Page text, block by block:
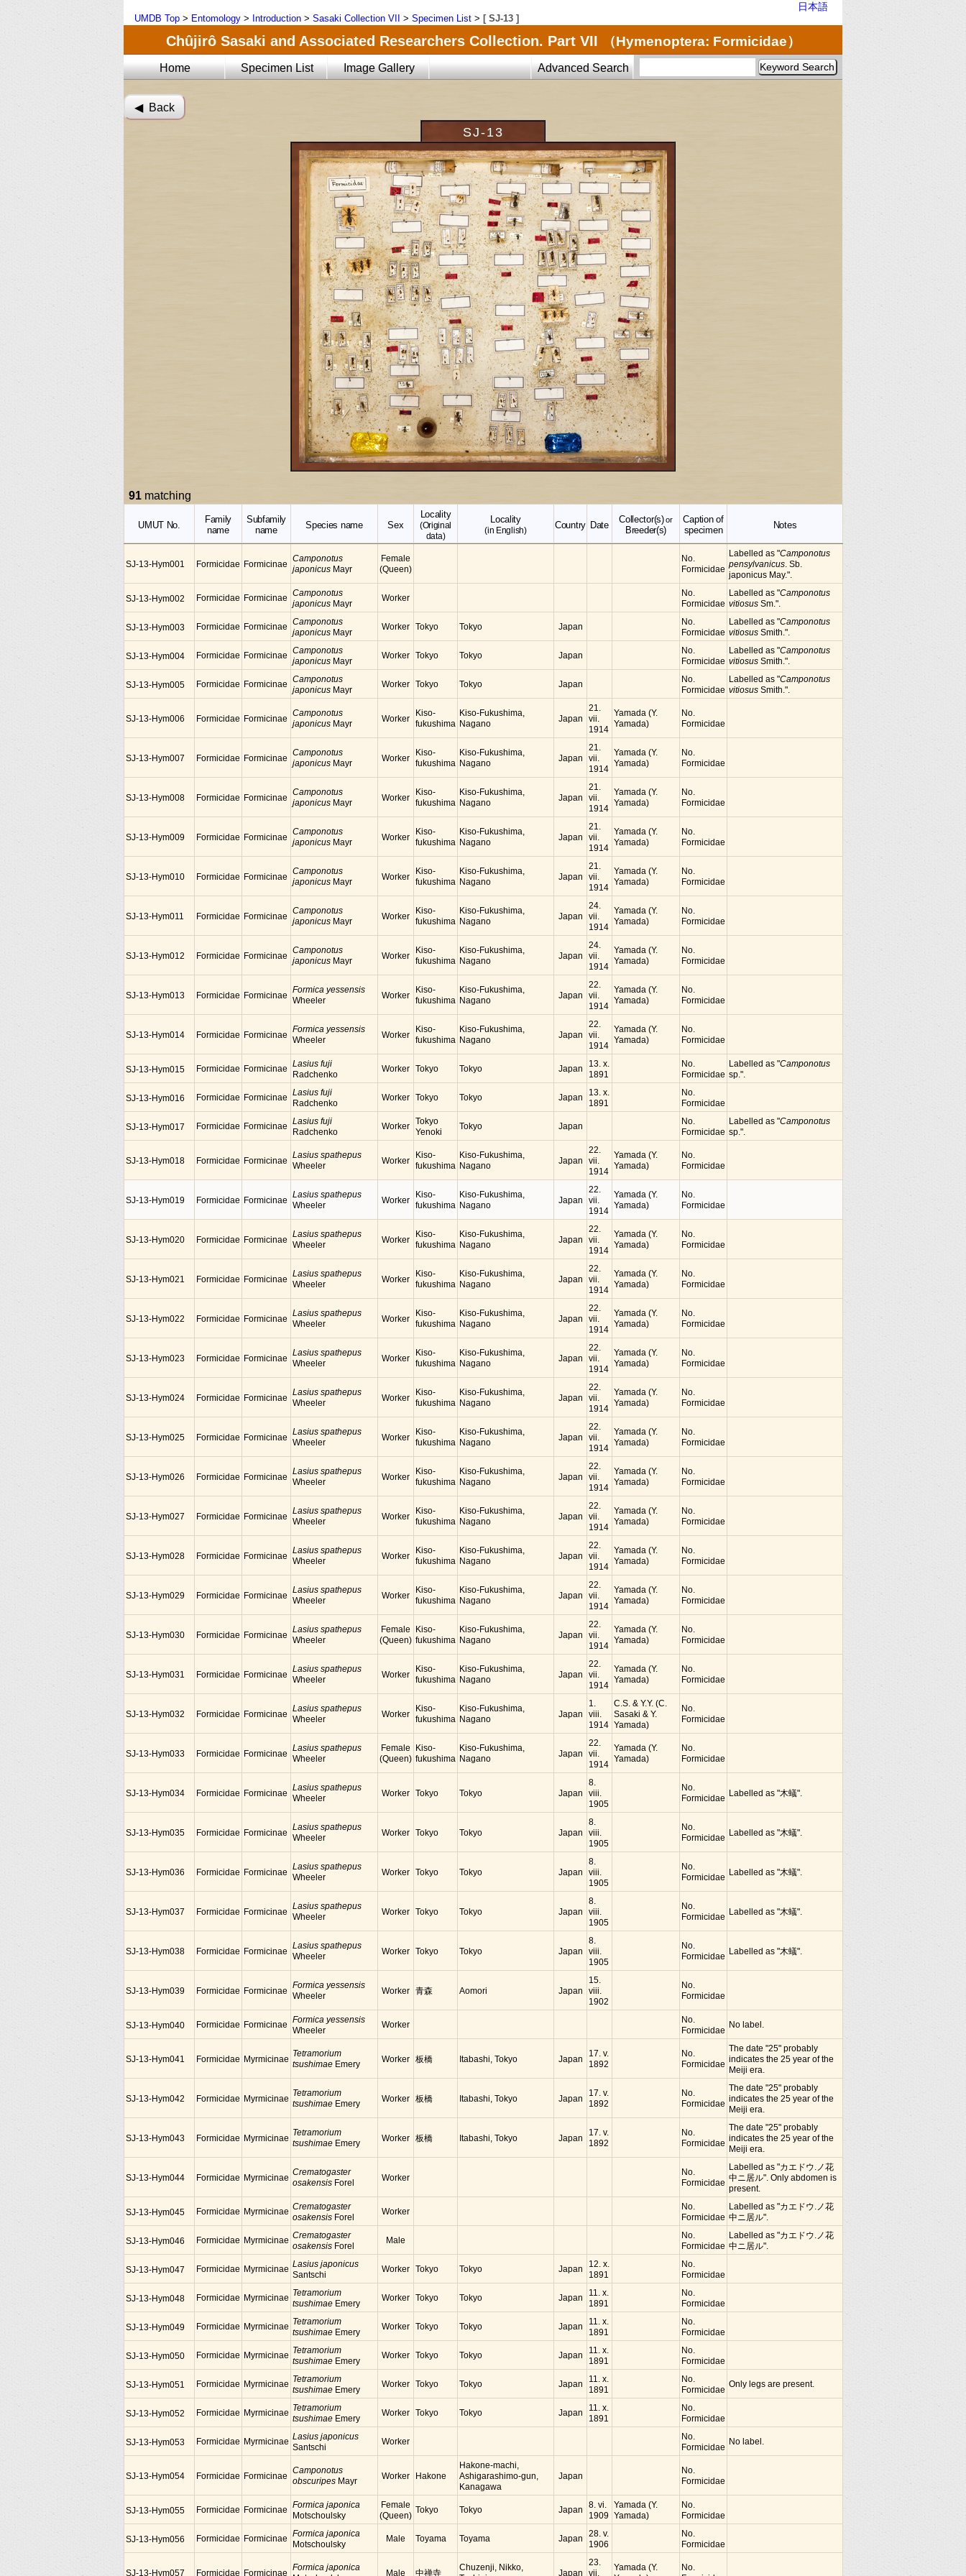
日本語
UMDB Top > Entomology > Introduction > Sasaki Collection VII > Specimen List > [ SJ-13 ]
Chûjirô Sasaki and Associated Researchers Collection. Part VII （Hymenoptera: Formicidae）
Home Specimen List Image Gallery Advanced Search
◀︎ Back
SJ-13
91 matching
UMUT No.
Family
name
Subfamily
name
Species name Sex
Locality
(Original
data)
Locality
(in English) Country Date
Collector(s)or
Breeder(s)
Caption of
specimen
Notes
SJ-13-Hym001 Formicidae Formicinae
Camponotus
japonicus Mayr
Female
(Queen)
No.
Formicidae
Labelled as "Camponotus
pensylvanicus. Sb.
japonicus May.".
SJ-13-Hym002 Formicidae Formicinae Camponotus
japonicus Mayr
Worker
No.
Formicidae
Labelled as "Camponotus
vitiosus Sm.".
SJ-13-Hym003 Formicidae Formicinae Camponotus
japonicus Mayr
Worker Tokyo Tokyo Japan
No.
Formicidae
Labelled as "Camponotus
vitiosus Smith.".
SJ-13-Hym004 Formicidae Formicinae Camponotus
japonicus Mayr
Worker Tokyo Tokyo Japan
No.
Formicidae
Labelled as "Camponotus
vitiosus Smith.".
SJ-13-Hym005 Formicidae Formicinae Camponotus
japonicus Mayr
Worker Tokyo Tokyo Japan
No.
Formicidae
Labelled as "Camponotus
vitiosus Smith.".
SJ-13-Hym006 Formicidae Formicinae
Camponotus
japonicus Mayr Worker
Kiso-
fukushima
Kiso-Fukushima,
Nagano
Japan
21.
vii.
1914
Yamada (Y.
Yamada)
No.
Formicidae
SJ-13-Hym007 Formicidae Formicinae
Camponotus
japonicus Mayr Worker
Kiso-
fukushima
Kiso-Fukushima,
Nagano
Japan
21.
vii.
1914
Yamada (Y.
Yamada)
No.
Formicidae
SJ-13-Hym008 Formicidae Formicinae
Camponotus
japonicus Mayr Worker
Kiso-
fukushima
Kiso-Fukushima,
Nagano
Japan
21.
vii.
1914
Yamada (Y.
Yamada)
No.
Formicidae
SJ-13-Hym009 Formicidae Formicinae
Camponotus
japonicus Mayr Worker
Kiso-
fukushima
Kiso-Fukushima,
Nagano
Japan
21.
vii.
1914
Yamada (Y.
Yamada)
No.
Formicidae
SJ-13-Hym010 Formicidae Formicinae
Camponotus
japonicus Mayr Worker
Kiso-
fukushima
Kiso-Fukushima,
Nagano
Japan
21.
vii.
1914
Yamada (Y.
Yamada)
No.
Formicidae
SJ-13-Hym011 Formicidae Formicinae
Camponotus
japonicus Mayr Worker
Kiso-
fukushima
Kiso-Fukushima,
Nagano
Japan
24.
vii.
1914
Yamada (Y.
Yamada)
No.
Formicidae
SJ-13-Hym012 Formicidae Formicinae
Camponotus
japonicus Mayr Worker
Kiso-
fukushima
Kiso-Fukushima,
Nagano
Japan
24.
vii.
1914
Yamada (Y.
Yamada)
No.
Formicidae
SJ-13-Hym013 Formicidae Formicinae
Formica yessensis
Wheeler
Worker
Kiso-
fukushima
Kiso-Fukushima,
Nagano
Japan
22.
vii.
1914
Yamada (Y.
Yamada)
No.
Formicidae
SJ-13-Hym014 Formicidae Formicinae
Formica yessensis
Wheeler
Worker
Kiso-
fukushima
Kiso-Fukushima,
Nagano
Japan
22.
vii.
1914
Yamada (Y.
Yamada)
No.
Formicidae
SJ-13-Hym015 Formicidae Formicinae Lasius fuji
Radchenko
Worker Tokyo Tokyo Japan
13. x.
1891
No.
Formicidae
Labelled as "Camponotus
sp.".
SJ-13-Hym016 Formicidae Formicinae Lasius fuji
Radchenko
Worker Tokyo Tokyo Japan
13. x.
1891
No.
Formicidae
SJ-13-Hym017 Formicidae Formicinae Lasius fuji
Radchenko
Worker Tokyo
Yenoki
Tokyo Japan
No.
Formicidae
Labelled as "Camponotus
sp.".
SJ-13-Hym018 Formicidae Formicinae
Lasius spathepus
Wheeler
Worker
Kiso-
fukushima
Kiso-Fukushima,
Nagano
Japan
22.
vii.
1914
Yamada (Y.
Yamada)
No.
Formicidae
SJ-13-Hym019 Formicidae Formicinae
Lasius spathepus
Wheeler
Worker
Kiso-
fukushima
Kiso-Fukushima,
Nagano
Japan
22.
vii.
1914
Yamada (Y.
Yamada)
No.
Formicidae
SJ-13-Hym020 Formicidae Formicinae
Lasius spathepus
Wheeler
Worker
Kiso-
fukushima
Kiso-Fukushima,
Nagano
Japan
22.
vii.
1914
Yamada (Y.
Yamada)
No.
Formicidae
SJ-13-Hym021 Formicidae Formicinae
Lasius spathepus
Wheeler
Worker
Kiso-
fukushima
Kiso-Fukushima,
Nagano
Japan
22.
vii.
1914
Yamada (Y.
Yamada)
No.
Formicidae
SJ-13-Hym022 Formicidae Formicinae
Lasius spathepus
Wheeler
Worker
Kiso-
fukushima
Kiso-Fukushima,
Nagano
Japan
22.
vii.
1914
Yamada (Y.
Yamada)
No.
Formicidae
SJ-13-Hym023 Formicidae Formicinae
Lasius spathepus
Wheeler
Worker
Kiso-
fukushima
Kiso-Fukushima,
Nagano
Japan
22.
vii.
1914
Yamada (Y.
Yamada)
No.
Formicidae
SJ-13-Hym024 Formicidae Formicinae
Lasius spathepus
Wheeler
Worker
Kiso-
fukushima
Kiso-Fukushima,
Nagano
Japan
22.
vii.
1914
Yamada (Y.
Yamada)
No.
Formicidae
SJ-13-Hym025 Formicidae Formicinae
Lasius spathepus
Wheeler
Worker
Kiso-
fukushima
Kiso-Fukushima,
Nagano
Japan
22.
vii.
1914
Yamada (Y.
Yamada)
No.
Formicidae
SJ-13-Hym026 Formicidae Formicinae
Lasius spathepus
Wheeler
Worker
Kiso-
fukushima
Kiso-Fukushima,
Nagano
Japan
22.
vii.
1914
Yamada (Y.
Yamada)
No.
Formicidae
SJ-13-Hym027 Formicidae Formicinae
Lasius spathepus
Wheeler
Worker
Kiso-
fukushima
Kiso-Fukushima,
Nagano
Japan
22.
vii.
1914
Yamada (Y.
Yamada)
No.
Formicidae
SJ-13-Hym028 Formicidae Formicinae
Lasius spathepus
Wheeler
Worker
Kiso-
fukushima
Kiso-Fukushima,
Nagano
Japan
22.
vii.
1914
Yamada (Y.
Yamada)
No.
Formicidae
SJ-13-Hym029 Formicidae Formicinae
Lasius spathepus
Wheeler
Worker
Kiso-
fukushima
Kiso-Fukushima,
Nagano
Japan
22.
vii.
1914
Yamada (Y.
Yamada)
No.
Formicidae
SJ-13-Hym030 Formicidae Formicinae
Lasius spathepus
Wheeler
Female
(Queen)
Kiso-
fukushima
Kiso-Fukushima,
Nagano
Japan
22.
vii.
1914
Yamada (Y.
Yamada)
No.
Formicidae
SJ-13-Hym031 Formicidae Formicinae
Lasius spathepus
Wheeler
Worker
Kiso-
fukushima
Kiso-Fukushima,
Nagano
Japan
22.
vii.
1914
Yamada (Y.
Yamada)
No.
Formicidae
SJ-13-Hym032 Formicidae Formicinae
Lasius spathepus
Wheeler
Worker
Kiso-
fukushima
Kiso-Fukushima,
Nagano
Japan
1.
viii.
1914
C.S. & Y.Y. (C.
Sasaki & Y.
Yamada)
No.
Formicidae
SJ-13-Hym033 Formicidae Formicinae
Lasius spathepus
Wheeler
Female
(Queen)
Kiso-
fukushima
Kiso-Fukushima,
Nagano
Japan
22.
vii.
1914
Yamada (Y.
Yamada)
No.
Formicidae
SJ-13-Hym034 Formicidae Formicinae
Lasius spathepus
Wheeler
Worker Tokyo Tokyo Japan
8.
viii.
1905
No.
Formicidae Labelled as "木蟻".
SJ-13-Hym035 Formicidae Formicinae
Lasius spathepus
Wheeler
Worker Tokyo Tokyo Japan
8.
viii.
1905
No.
Formicidae Labelled as "木蟻".
SJ-13-Hym036 Formicidae Formicinae
Lasius spathepus
Wheeler
Worker Tokyo Tokyo Japan
8.
viii.
1905
No.
Formicidae Labelled as "木蟻".
SJ-13-Hym037 Formicidae Formicinae
Lasius spathepus
Wheeler
Worker Tokyo Tokyo Japan
8.
viii.
1905
No.
Formicidae Labelled as "木蟻".
SJ-13-Hym038 Formicidae Formicinae
Lasius spathepus
Wheeler
Worker Tokyo Tokyo Japan
8.
viii.
1905
No.
Formicidae Labelled as "木蟻".
SJ-13-Hym039 Formicidae Formicinae
Formica yessensis
Wheeler
Worker 青森 Aomori Japan
15.
viii.
1902
No.
Formicidae
SJ-13-Hym040 Formicidae Formicinae Formica yessensis
Wheeler
Worker
No.
Formicidae
No label.
SJ-13-Hym041 Formicidae Myrmicinae
Tetramorium
tsushimae Emery Worker 板橋 Itabashi, Tokyo Japan
17. v.
1892
No.
Formicidae
The date "25" probably
indicates the 25 year of the
Meiji era.
SJ-13-Hym042 Formicidae Myrmicinae
Tetramorium
tsushimae Emery Worker 板橋 Itabashi, Tokyo Japan
17. v.
1892
No.
Formicidae
The date "25" probably
indicates the 25 year of the
Meiji era.
SJ-13-Hym043 Formicidae Myrmicinae
Tetramorium
tsushimae Emery Worker 板橋 Itabashi, Tokyo Japan
17. v.
1892
No.
Formicidae
The date "25" probably
indicates the 25 year of the
Meiji era.
SJ-13-Hym044 Formicidae Myrmicinae
Crematogaster
osakensis Forel Worker
No.
Formicidae
Labelled as "カエドウ.ノ花
中ニ居ル". Only abdomen is
present.
SJ-13-Hym045 Formicidae Myrmicinae Crematogaster
osakensis Forel
Worker
No.
Formicidae
Labelled as "カエドウ.ノ花
中ニ居ル".
SJ-13-Hym046 Formicidae Myrmicinae Crematogaster
osakensis Forel
Male
No.
Formicidae
Labelled as "カエドウ.ノ花
中ニ居ル".
SJ-13-Hym047 Formicidae Myrmicinae Lasius japonicus
Santschi
Worker Tokyo Tokyo Japan
12. x.
1891
No.
Formicidae
SJ-13-Hym048 Formicidae Myrmicinae Tetramorium
tsushimae Emery
Worker Tokyo Tokyo Japan
11. x.
1891
No.
Formicidae
SJ-13-Hym049 Formicidae Myrmicinae Tetramorium
tsushimae Emery
Worker Tokyo Tokyo Japan
11. x.
1891
No.
Formicidae
SJ-13-Hym050 Formicidae Myrmicinae Tetramorium
tsushimae Emery
Worker Tokyo Tokyo Japan
11. x.
1891
No.
Formicidae
SJ-13-Hym051 Formicidae Myrmicinae Tetramorium
tsushimae Emery
Worker Tokyo Tokyo Japan
11. x.
1891
No.
Formicidae
Only legs are present.
SJ-13-Hym052 Formicidae Myrmicinae Tetramorium
tsushimae Emery
Worker Tokyo Tokyo Japan
11. x.
1891
No.
Formicidae
SJ-13-Hym053 Formicidae Myrmicinae Lasius japonicus
Santschi
Worker
No.
Formicidae
No label.
SJ-13-Hym054 Formicidae Formicinae
Camponotus
obscuripes Mayr Worker Hakone
Hakone-machi,
Ashigarashimo-gun,
Kanagawa
Japan
No.
Formicidae
SJ-13-Hym055 Formicidae Formicinae Formica japonica
Motschoulsky
Female
(Queen)
Tokyo Tokyo Japan
8. vi.
1909
Yamada (Y.
Yamada)
No.
Formicidae
SJ-13-Hym056 Formicidae Formicinae Formica japonica
Motschoulsky
Male Toyama Toyama Japan
28. v.
1906
No.
Formicidae
SJ-13-Hym057 Formicidae Formicinae
Formica japonica
Male 中禅寺
Chuzenji, Nikko,
Japan
23.
vii.
Yamada (Y.
No.